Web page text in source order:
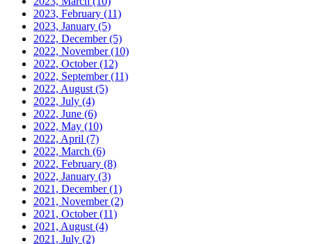
2023, February (11)
2023, January (5)
2022, December(5)
2022, November(10)
2022, October(12)
2022, September(11)
2022, August (5)
2022, July (4)
2022, June (6)
2022, May (10)
2022, April (7)
2022, March (6)
2022, February (8)
2022, January (3)
2021, December(1)
2021, November(2)
2021, October(11)
2021, August (4)
2021, July (2)